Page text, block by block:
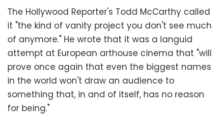
The Hollywood Reporter's Todd McCarthy called
it "the kind of vanity project you don't see much
of anymore." He wrote that it was a languid
attempt at European arthouse cinema that "will
prove once again that even the biggest names
in the world won't draw an audience to
something that, in and of itself, has no reason
for being."